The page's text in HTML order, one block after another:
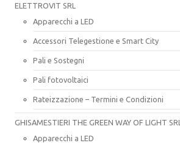
ELETTROVIT SRL
Apparecchi a LED
Accessori Telegestione e Smart City
Pali e Sostegni
Pali fotovoltaici
Rateizzazione – Termini e Condizioni
GHISAMESTIERI THE GREEN WAY OF LIGHT SRL
Apparecchi a LED